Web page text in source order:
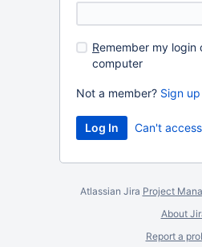
Remember my login
computer
Not a member? Sign up
Can't
Atlassian Jira Project
About
Report a